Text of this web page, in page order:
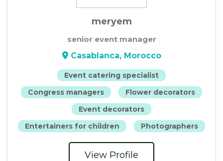
meryem
senior event manager
Casablanca, Morocco
Event catering specialist
Congress managers
Flower decorators
Event decorators
Entertainers for children
Photographers
View Profile